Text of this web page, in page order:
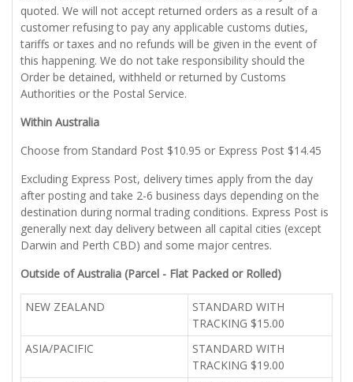
quoted. We will not accept returned orders as a result of a
customer refusing to pay any applicable customs duties,
tariffs or taxes and no refunds will be given in the event of
this happening. We do not take responsibility should the
Order be detained, withheld or returned by Customs
Authorities or the Postal Service.
Within Australia
Choose from Standard Post $10.95 or Express Post $14.45
Excluding Express Post, delivery times apply from the day
after posting and take 2-6 business days depending on the
destination during normal trading conditions. Express Post is
generally next day delivery between all capital cities (except
Darwin and Perth CBD) and some major centres.
Outside of Australia (Parcel - Flat Packed or Rolled)
NEW ZEALAND
STANDARD WITH
TRACKING $15.00
ASIA/PACIFIC
STANDARD WITH
TRACKING $19.00